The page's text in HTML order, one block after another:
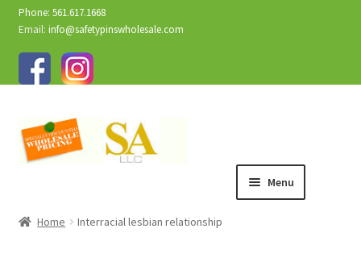
Phone: 561.617.1668
Email: info@safetypinswholesale.com
Menu
Home Interracial lesbian relationship